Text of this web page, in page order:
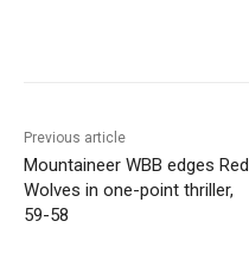
Previous article
Mountaineer WBB edges Red
Wolves in one-point thriller,
59-58